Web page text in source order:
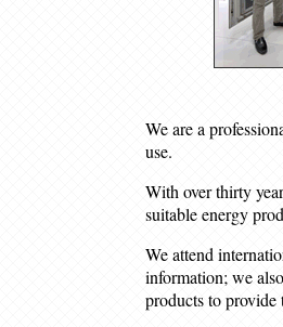
We are a
use.
With over thirty
suitable energy
We attend
information; we
products to